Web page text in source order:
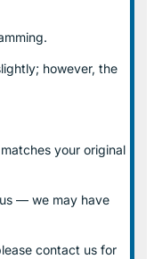
however, the
your original
— we may have
contact us for